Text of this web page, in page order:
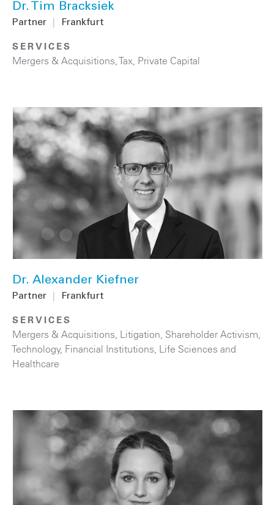
Dr. Tim Bracksiek
Partner Frankfurt
SERVICES
Mergers & Acquisitions ,Tax Private Capital
Dr. Alexander Kiefner
Partner Frankfurt
SERVICES
Mergers & Acquisitions, Litigation, Shareholder Activism,
Technology, Financial Institutions, Life Sciences and
Healthcare